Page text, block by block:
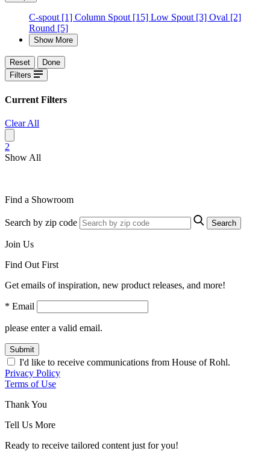
C-spout [1] Column Spout [15] Low Spout [3] Oval [2]
Round [5]
Show More
Reset
Done
Filters
Current Filters
Clear All
2
Show All
Find a Showroom
Search by zip code Search
Join Us
Find Out First
Get emails of inspiration, new product releases, and more!
* Email
please enter a valid email.
Submit
I'd like to receive communications from House of Rohl.
Privacy Policy
Terms of Use
Thank You
Tell Us More
Ready to receive tailored content just for you!